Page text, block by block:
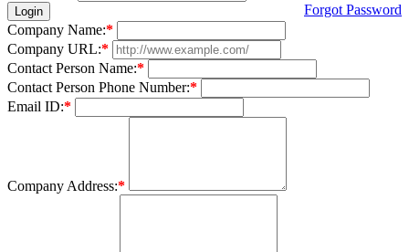
Login
Forgot Password
Company Name:*
Company URL:*
Contact Person Name:*
Contact Person Phone Number:*
Email ID:*
Company Address:*